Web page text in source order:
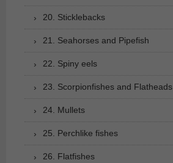
20. Sticklebacks
21. Seahorses and Pipefish
22. Spiny eels
23. Scorpionfishes and Flatheads
24. Mullets
25. Perchlike fishes
26. Flatfishes